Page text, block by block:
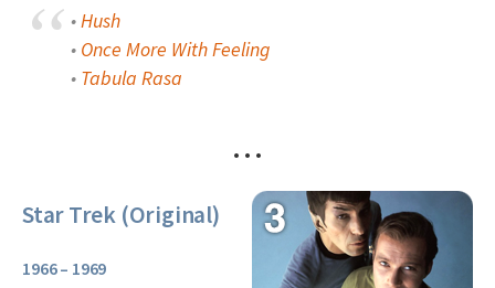
•Hush
• Once More With Feeling
• Tabula Rasa
• • •
Star Trek (Original)
1966 – 1969